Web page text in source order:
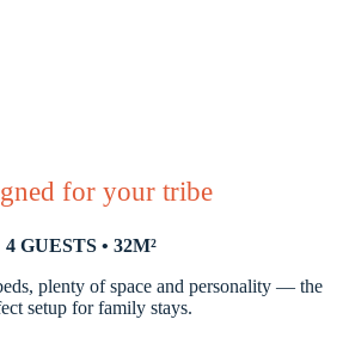
for your tribe
4 GUESTS • 32M²
plenty of space and personality — the
setup for family stays.